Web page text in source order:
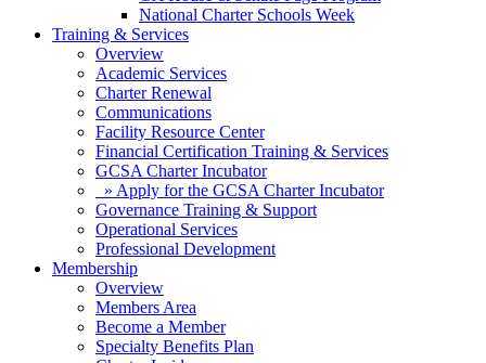
National Charter Schools Week
Training & Services
Overview
Academic Services
Charter Renewal
Communications
Facility Resource Center
Financial Certification Training & Services
GCSA Charter Incubator
» Apply for the GCSA Charter Incubator
Governance Training & Support
Operational Services
Professional Development
Membership
Overview
Members Area
Become a Member
Specialty Benefits Plan